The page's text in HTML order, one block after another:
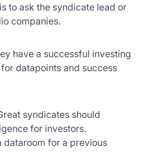
to ask the syndicate lead or
companies.
have a successful investing
datapoints and success
syndicates should
for investors.
dataroom for a previous